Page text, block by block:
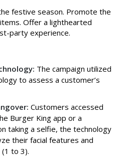
festive season. Promote the
Offer a lighthearted
party experience.
The campaign utilized
to assess a customer’s
Customers accessed
Burger King app or a
taking a selfie, the technology
their facial features and
to 3).